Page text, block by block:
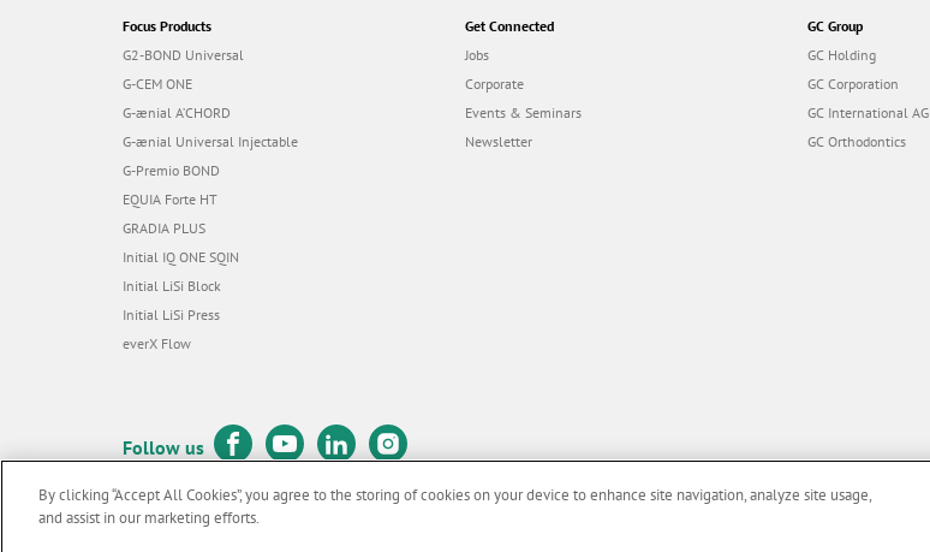
Focus Products
G2-BOND Universal
G-CEM ONE
G-ænial A’CHORD
G-ænial Universal Injectable
G-Premio BOND
EQUIA Forte HT
GRADIA PLUS
Initial IQ ONE SQIN
Initial LiSi Block
Initial LiSi Press
everX Flow
Get Connected
Jobs
Corporate
Events & Seminars
Newsletter
GC Group
GC Holding
GC Corporation
GC International AG
GC Orthodontics
Follow us
© GC EUROPE A.G. 2026 |
By clicking “Accept All Cookies”, you agree to the storing of cookies on your device to enhance site navigation, analyze site usage,
and assist in our marketing efforts.